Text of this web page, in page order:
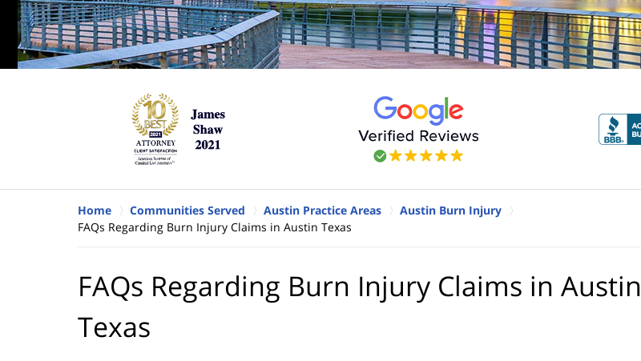
Home Communities Served Austin Practice Areas
Austin Burn Injury
FAQs Regarding Burn Injury Claims in Austin Texas
FAQs Regarding Burn Injury Claims in Austin
Texas